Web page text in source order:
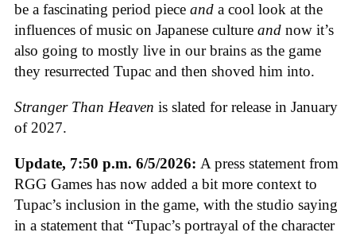
be a fascinating period piece and a cool look at the
influences of music on Japanese culture and now it’s
also going to mostly live in our brains as the game
they resurrected Tupac and then shoved him into.
Stranger Than Heaven is slated for release in January
of 2027.
Update, 7:50 p.m. 6/5/2026: A press statement from
RGG Games has now added a bit more context to
Tupac’s inclusion in the game, with the studio saying
in a statement that “Tupac’s portrayal of the character